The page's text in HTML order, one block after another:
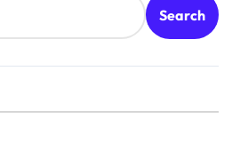
Search